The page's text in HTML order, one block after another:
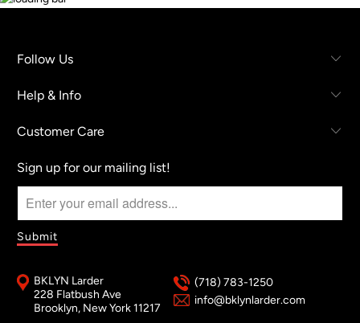
Follow Us
Help & Info
Customer Care
Sign up for our mailing list!
BKLYN Larder
228 Flatbush Ave
Brooklyn, New York 11217
(718) 783-1250
info@bklynlarder.com